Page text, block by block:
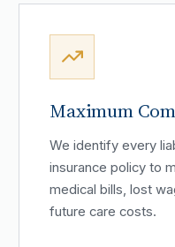
Maximum
We identify every
insurance policy to
medical bills, lost
future care costs.